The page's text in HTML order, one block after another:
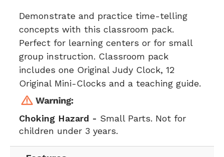
Demonstrate and practice time-telling
concepts with this classroom pack.
Perfect for learning centers or for small
group instruction. Classroom pack
includes one Original Judy Clock, 12
Original Mini-Clocks and a teaching guide.
Choking Hazard - Small Parts. Not for
children under 3 years.